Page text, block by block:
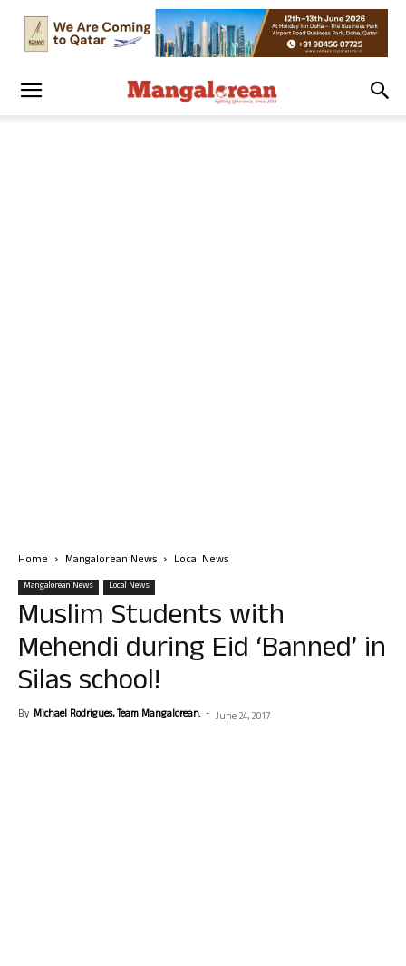
Home Mangalorean News Local News
Mangalorean News Local News
Muslim Students with
Mehendi during Eid ‘Banned’ in
Silas school!
By Michael Rodrigues, Team Mangalorean. - June 24, 2017